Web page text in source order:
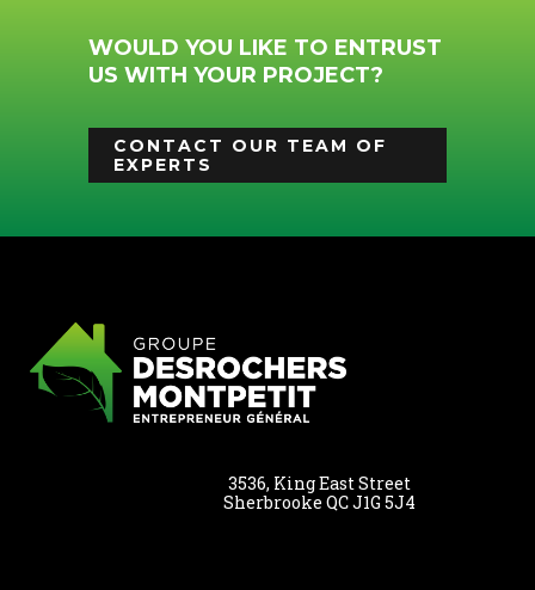
WOULD YOU LIKE TO ENTRUST
US WITH YOUR PROJECT?
CONTACT OUR TEAM OF
EXPERTS
3536, King East Street
Sherbrooke QC J1G 5J4